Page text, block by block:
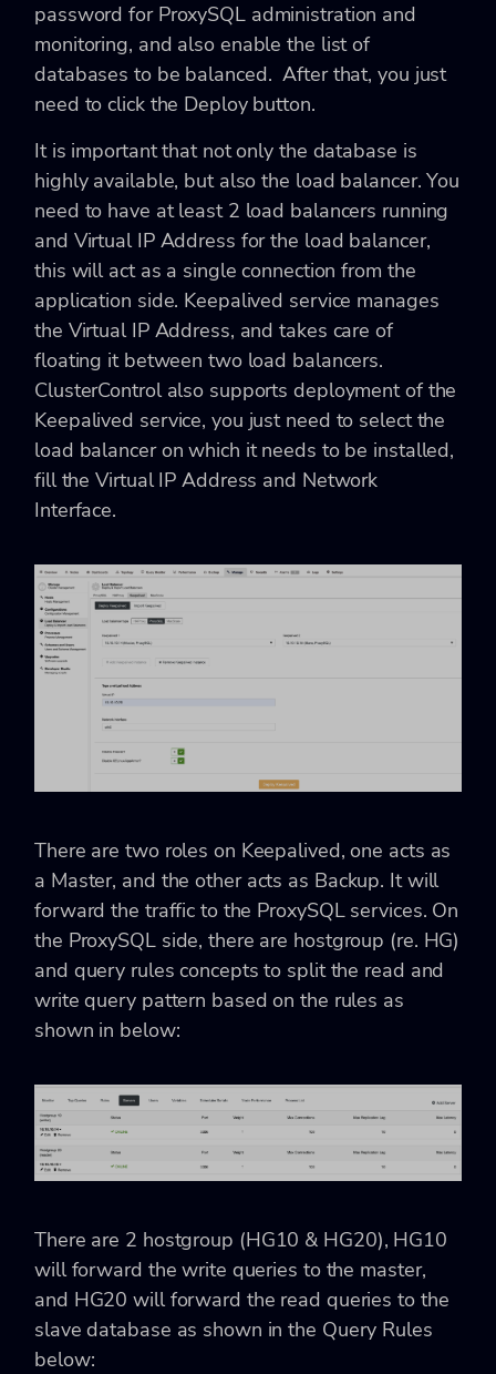
password for ProxySQL administration and
monitoring, and also enable the list of
databases to be balanced. After that, you just
need to click the Deploy button.
It is important that not only the database is
highly available, but also the load balancer. You
need to have at least 2 load balancers running
and Virtual IP Address for the load balancer,
this will act as a single connection from the
application side. Keepalived service manages
the Virtual IP Address, and takes care of
floating it between two load balancers.
ClusterControl also supports deployment of the
Keepalived service, you just need to select the
load balancer on which it needs to be installed,
fill theVirtual IP Address and Network
Interface.
There are two roles on Keepalived, one acts as
a Master, and the other acts as Backup. It will
forward the traffic to the ProxySQL services. On
the ProxySQL side, there are hostgroup (re. HG)
and query rules concepts to split the read and
write query pattern based on the rules as
shown in below:
There are 2 hostgroup (HG10 & HG20), HG10
will forward the write queries to the master,
and HG20 will forward the read queries to the
slave database as shown in the Query Rules
below: